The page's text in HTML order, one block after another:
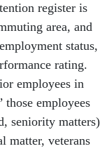
register is
area, and
status,
rating.
employees in
those employees
seniority matters)
matter, veterans